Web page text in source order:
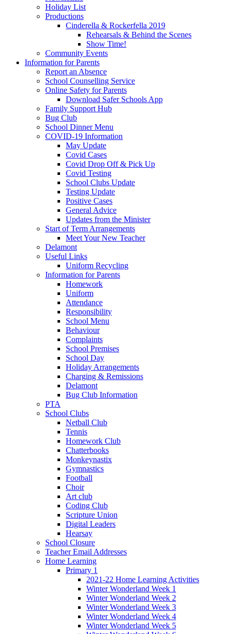
Holiday List
Productions
Cinderella & Rockerfella 2019
Rehearsals & Behind the Scenes
Show Time!
Community Events
Information for Parents
Report an Absence
School Counselling Service
Online Safety for Parents
Download Safer Schools App
Family Support Hub
Bug Club
School Dinner Menu
COVID-19 Information
May Update
Covid Cases
Covid Drop Off & Pick Up
Covid Testing
School Clubs Update
Testing Update
Positive Cases
General Advice
Updates from the Minister
Start of Term Arrangements
Meet Your New Teacher
Delamont
Useful Links
Uniform Recycling
Information for Parents
Homework
Uniform
Attendance
Responsibility
School Menu
Behaviour
Complaints
School Premises
School Day
Holiday Arrangements
Charging & Remissions
Delamont
Bug Club Information
PTA
School Clubs
Netball Club
Tennis
Homework Club
Chatterbooks
Monkeynastix
Gymnastics
Football
Choir
Art club
Coding Club
Scripture Union
Digital Leaders
Hearsay
School Closure
Teacher Email Addresses
Home Learning
Primary 1
2021-22 Home Learning Activities
Winter Wonderland Week 1
Winter Wonderland Week 2
Winter Wonderland Week 3
Winter Wonderland Week 4
Winter Wonderland Week 5